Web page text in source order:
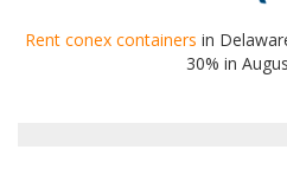
Rent conex containers in
30% in